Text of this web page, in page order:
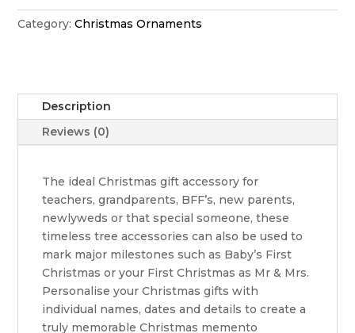
stars
Category:Christmas Ornaments
Description
Reviews (0)
The ideal Christmas gift accessory for
teachers, grandparents, BFF’s, new parents,
newlyweds or that special someone, these
timeless tree accessories can also be used to
mark major milestones such as Baby’s First
Christmas or your First Christmas as Mr & Mrs.
Personalise your Christmas gifts with
individual names, dates and details to create a
truly memorable Christmas memento